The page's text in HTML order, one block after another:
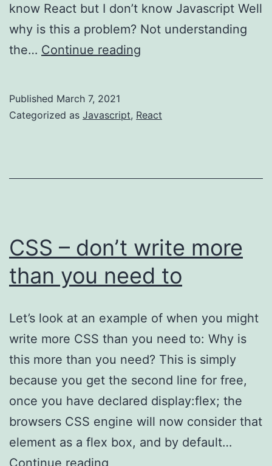
know React but I don’t know Javascript Well
why is this a problem? Not understanding
the… Continue reading
later…
Published March 7, 2021
Categorized as Javascript, React
CSS – don’t write more
than you need to
Let’s look at an example of when you might
write more CSS than you need to: Why is
this more than you need? This is simply
because you get the second line for free,
once you have declared display:flex; the
browsers CSS engine will now consider that
element as a flex box, and by default…
Continue reading